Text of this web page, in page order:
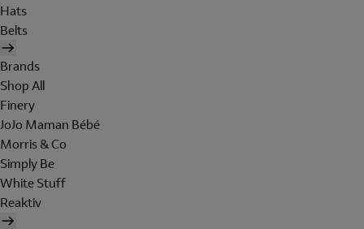
Hats
Belts
Brands
Shop All
Finery
JoJo Maman Bébé
Morris & Co
Simply Be
White Stuff
Reaktiv